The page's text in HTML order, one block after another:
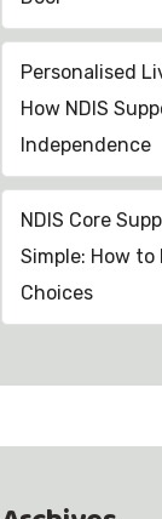
Personalised
How NDIS
Independence
NDIS Core
Simple: How to
Choices